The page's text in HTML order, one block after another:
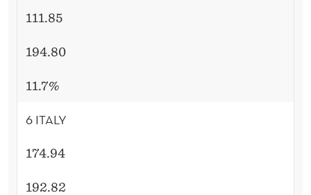
111.85
194.80
11.7%
6 ITALY
174.94
192.82